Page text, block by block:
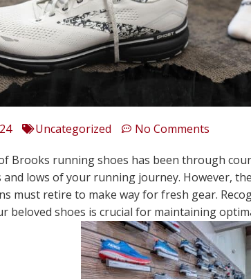
Uncategorized No Comments
Brooks running shoes has been through
lows of your running journey. However,
must retire to make way for fresh gear.
beloved shoes is crucial for maintaining